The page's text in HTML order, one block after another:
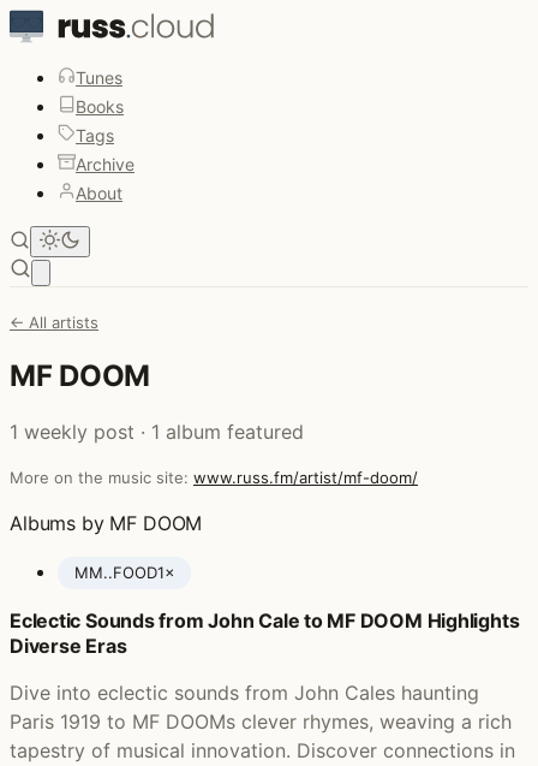
Tunes
Books
Tags
Archive
About
← All artists
MF DOOM
1 weekly post · 1 album featured
More on the music site: www.russ.fm/artist/mf-doom/
Albums by MF DOOM
MM..FOOD1×
Posts featuring MF DOOM
Eclectic Sounds from John Cale to MF DOOM Highlights
Diverse Eras
Dive into eclectic sounds from John Cales haunting
Paris 1919 to MF DOOMs clever rhymes, weaving a rich
tapestry of musical innovation. Discover connections in